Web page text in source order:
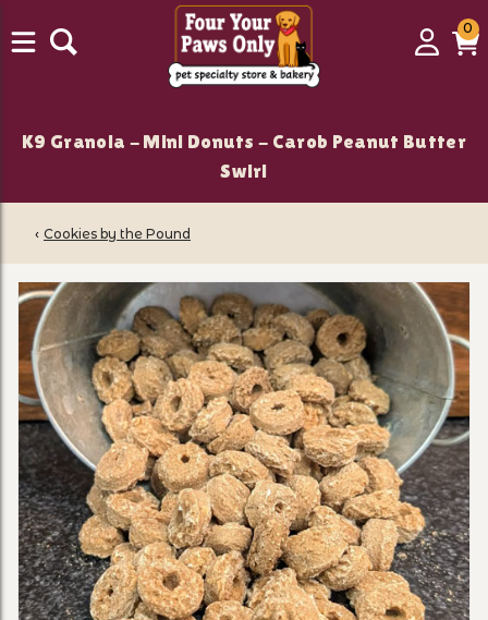
Login
00
K9 Granola - Mini Donuts - Carob Peanut Butter
Swirl
‹ Cookies by the Pound